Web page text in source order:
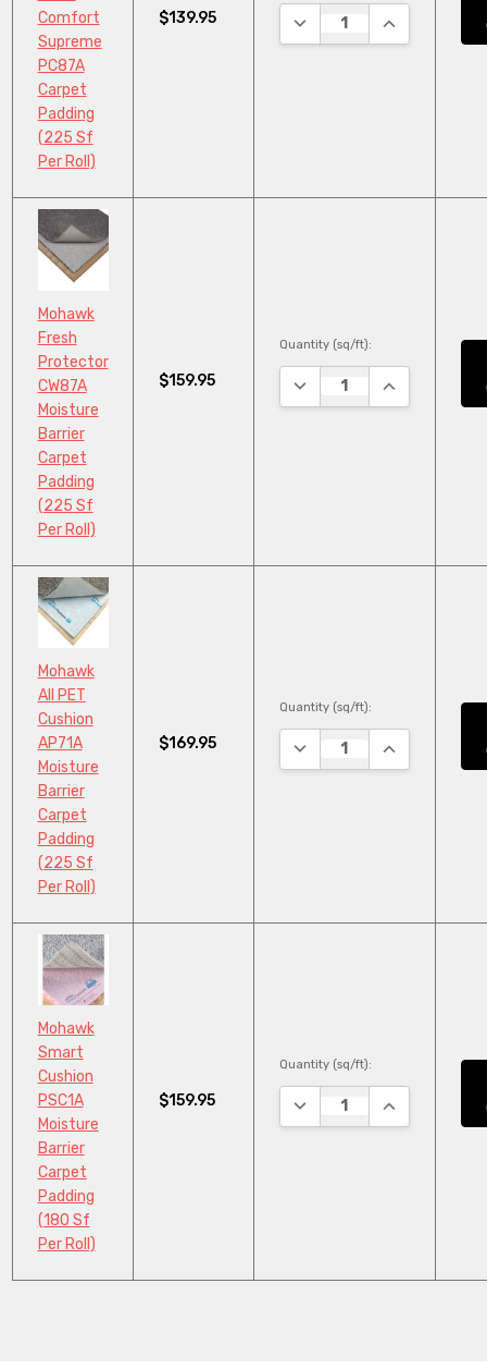
Comfort
Supreme
PC87A
Carpet
Padding
(225 Sf
Per Roll)
$139.95 DECREASE QUANTITY:
INCREASE
Mohawk
Fresh
Protector
CW87A
Moisture
Barrier
Carpet
Padding
(225 Sf
Per Roll)
$159.95
Quantity (sq/ft):
DECREASE QUANTITY:
INCREASE
Mohawk
All PET
Cushion
AP71A
Moisture
Barrier
Carpet
Padding
(225 Sf
Per Roll)
$169.95
Quantity (sq/ft):
DECREASE QUANTITY:
INCREASE
Mohawk
Smart
Cushion
PSC1A
Moisture
Barrier
Carpet
Padding
(180 Sf
Per Roll)
$159.95
Quantity (sq/ft):
DECREASE QUANTITY:
INCREASE